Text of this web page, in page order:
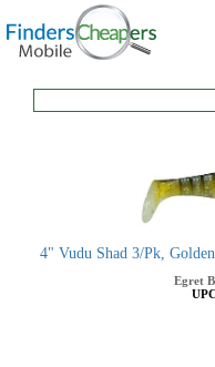
4" Vudu Shad 3/Pk,
Egret